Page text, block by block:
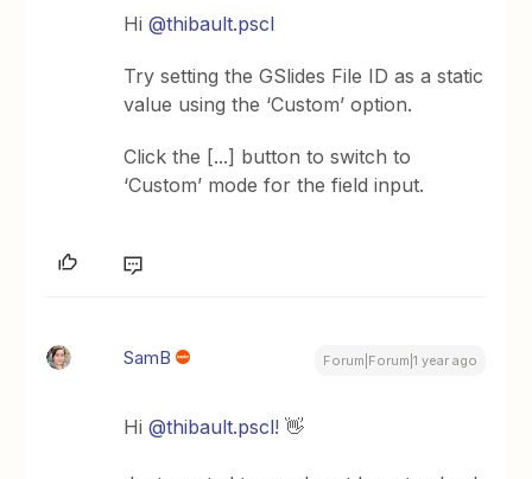
Hi@thibault.pscl
Try setting the GSlides File ID as a static
value using the ‘Custom’ option.
Click the [...] button to switch to
‘Custom’ mode for the field input.
SamB Forum|Forum|1 year ago
Hi@thibault.pscl! 👋